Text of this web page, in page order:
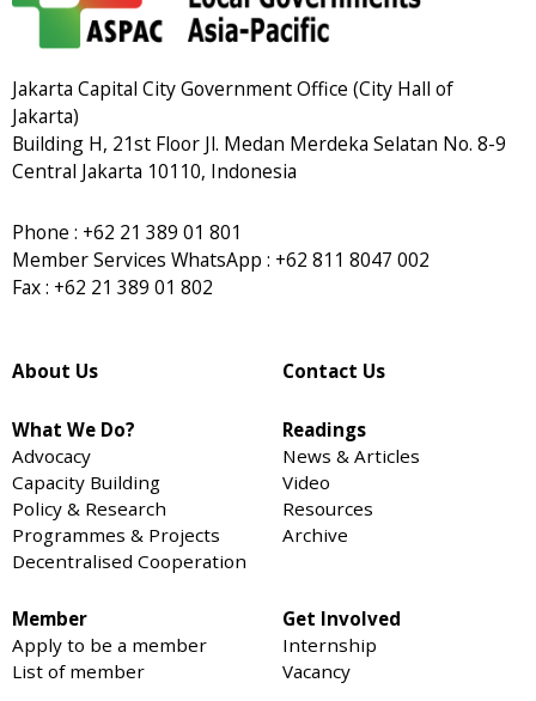
Jakarta Capital City Government Office (City Hall of
Jakarta)
Building H, 21st Floor Jl. Medan Merdeka Selatan No. 8-9
Central Jakarta 10110, Indonesia
Phone : +62 21 389 01 801
Member Services WhatsApp : +62 811 8047 002
Fax : +62 21 389 01 802
About Us
What We Do?
Advocacy
Capacity Building
Policy & Research
Programmes & Projects
Decentralised Cooperation
Member
Apply to be a member
List of member
Contact Us
Readings
News & Articles
Video
Resources
Archive
Get Involved
Internship
Vacancy